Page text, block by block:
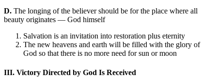
D. The longing of the believer should be for the place where all
beauty originates — God himself
Salvation is an invitation into restoration plus eternity
The new heavens and earth will be filled with the glory of
God so that there is no more need for sun or moon
III. Victory Directed by God Is Received